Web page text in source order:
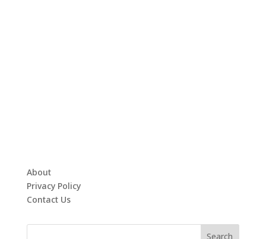
About
Privacy Policy
Contact Us